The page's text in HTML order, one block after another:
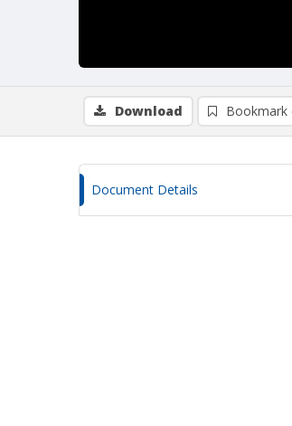
Download Bookmark
Document Details